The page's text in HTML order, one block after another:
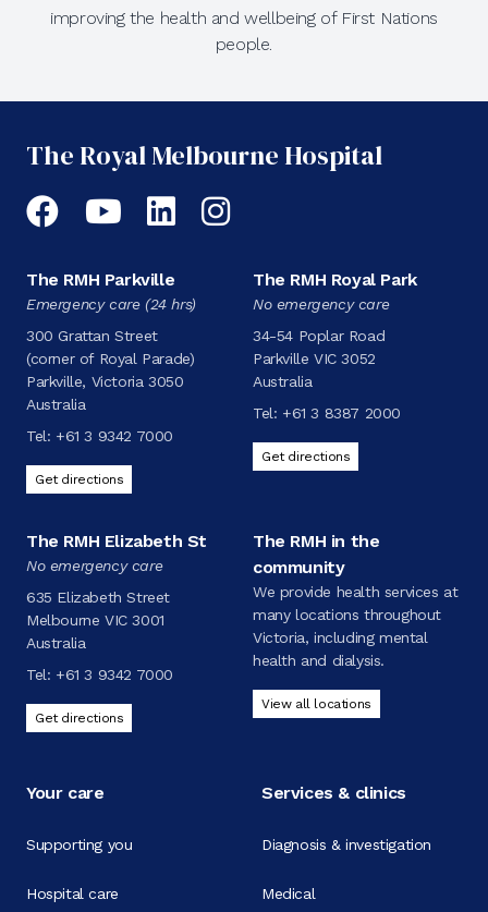
improving the health and wellbeing of First Nations
people.
The Royal Melbourne Hospital
Facebook
YouTubeLinkedIn
Instagram
The RMH Parkville
Emergency care (24 hrs)
300 Grattan Street
(corner of Royal Parade)
Parkville, Victoria 3050
Australia
Tel: +61 3 9342 7000
Get directions
The RMH Royal Park
No emergency care
34-54 Poplar Road
Parkville VIC 3052
Australia
Tel: +61 3 8387 2000
Get directions
The RMH Elizabeth St
No emergency care
635 Elizabeth Street
Melbourne VIC 3001
Australia
Tel: +61 3 9342 7000
Get directions
The RMH in the
community
We provide health services at
many locations throughout
Victoria, including mental
health and dialysis.
View all locations
Your care
Supporting you
Hospital care
Services & clinics
Diagnosis & investigation
Medical